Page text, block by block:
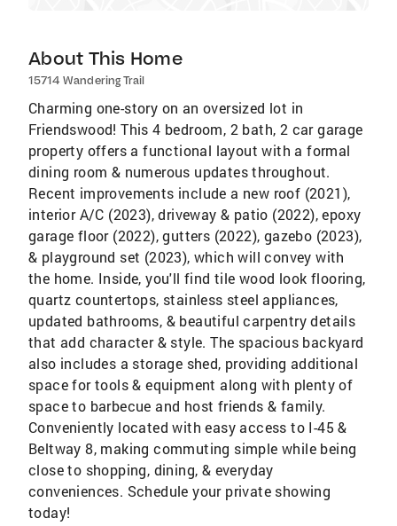
About This Home
15714 Wandering Trail
Charming one-story on an oversized lot in
Friendswood! This 4 bedroom, 2 bath, 2 car garage
property offers a functional layout with a formal
dining room & numerous updates throughout.
Recent improvements include a new roof (2021),
interior A/C (2023), driveway & patio (2022), epoxy
garage floor (2022), gutters (2022), gazebo (2023),
& playground set (2023), which will convey with
the home. Inside, you'll find tile wood look flooring,
quartz countertops, stainless steel appliances,
updated bathrooms, & beautiful carpentry details
that add character & style. The spacious backyard
also includes a storage shed, providing additional
space for tools & equipment along with plenty of
space to barbecue and host friends & family.
Conveniently located with easy access to I-45 &
Beltway 8, making commuting simple while being
close to shopping, dining, & everyday
conveniences. Schedule your private showing
today!